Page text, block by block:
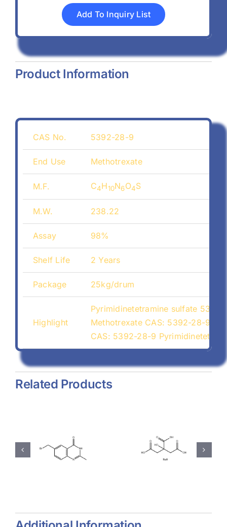
Add To Inquiry List
Product Information
CAS No. 5392-28-9
End Use Methotrexate
M.F. C4H10N6O4S
M.W. 238.22
Assay 98%
Shelf Life 2 Years
Package 25kg/drum
Highlight
Pyrimidinetetramine sulfate
Methotrexate CAS: 5392-28-9
CAS: 5392-28-9
Related Products
Sodium
Citrate
Stearate